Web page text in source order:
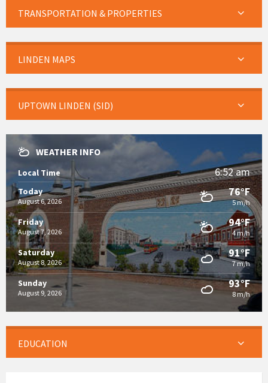
TRANSPORTATION & PROPERTIES
LINDEN MAPS
UPTOWN LINDEN (SID)
WEATHER INFO
Local Time 6:52 am
Today
August 6, 2026
76°F
5 m/h
Friday
August 7, 2026
94°F
4 m/h
Saturday
August 8, 2026
91°F
7 m/h
Sunday
August 9, 2026
93°F
8 m/h
EDUCATION